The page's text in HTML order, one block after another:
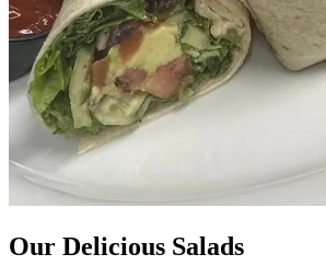
Our Delicious Salads